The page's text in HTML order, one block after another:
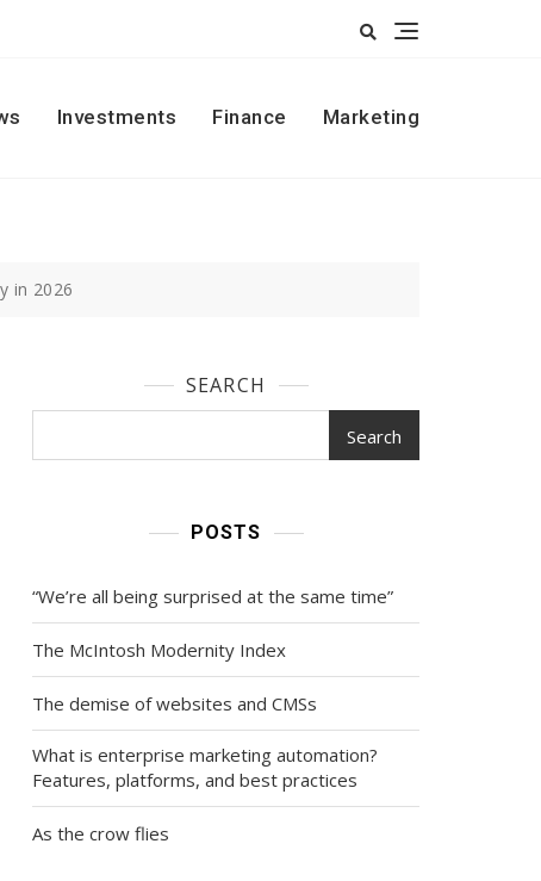
Investments Finance Marketing
in 2026
SEARCH
Search
POSTS
“We’re all being surprised at the same time”
The McIntosh Modernity Index
The demise of websites and CMSs
What is enterprise marketing automation?
Features, platforms, and best practices
As the crow flies